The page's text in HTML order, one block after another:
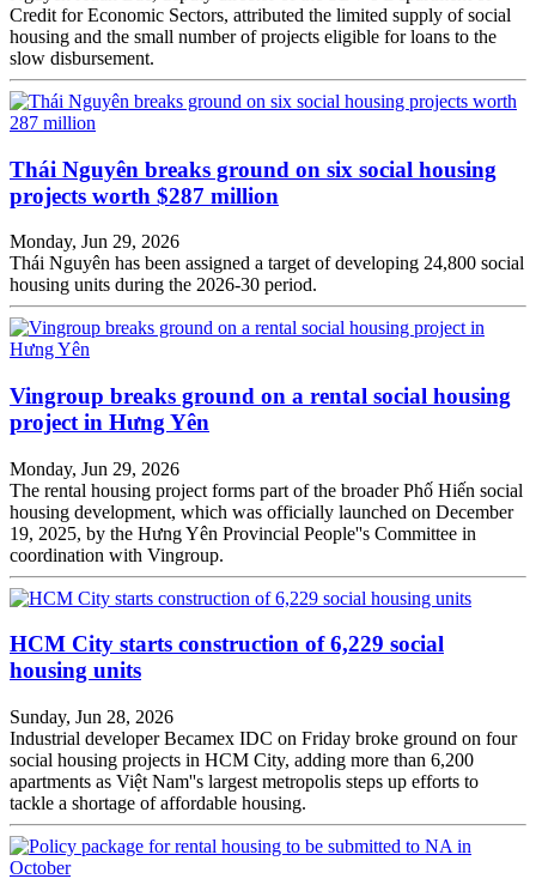
Credit for Economic Sectors, attributed the limited supply of social
housing and the small number of projects eligible for loans to the
slow disbursement.
Thái Nguyên breaks ground on six social housing
projects worth $287 million
Monday, Jun 29, 2026
Thái Nguyên has been assigned a target of developing 24,800 social
housing units during the 2026-30 period.
Vingroup breaks ground on a rental social housing
project in Hưng Yên
Monday, Jun 29, 2026
The rental housing project forms part of the broader Phố Hiến social
housing development, which was officially launched on December
19, 2025, by the Hưng Yên Provincial People''s Committee in
coordination with Vingroup.
HCM City starts construction of 6,229 social
housing units
Sunday, Jun 28, 2026
Industrial developer Becamex IDC on Friday broke ground on four
social housing projects in HCM City, adding more than 6,200
apartments as Việt Nam''s largest metropolis steps up efforts to
tackle a shortage of affordable housing.